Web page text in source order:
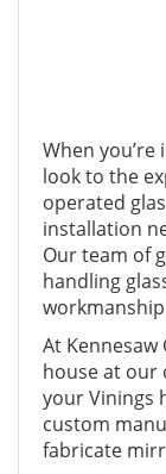
When
look to the
operated
installation
Our team of
handling
At
house at our
your Vinings
custom
fabricate